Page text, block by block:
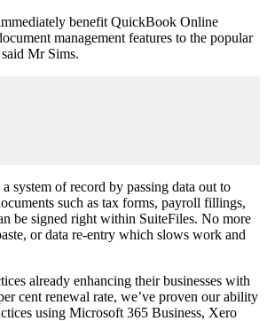
benefit QuickBook Online
management features to the popular
Mr Sims.
system of record by passing data out to
such as tax forms, payroll fillings,
be signed right within SuiteFiles. No more
or data re-entry which slows work and
already enhancing their businesses with
cent renewal rate, we’ve proven our ability
using Microsoft 365 Business, Xero